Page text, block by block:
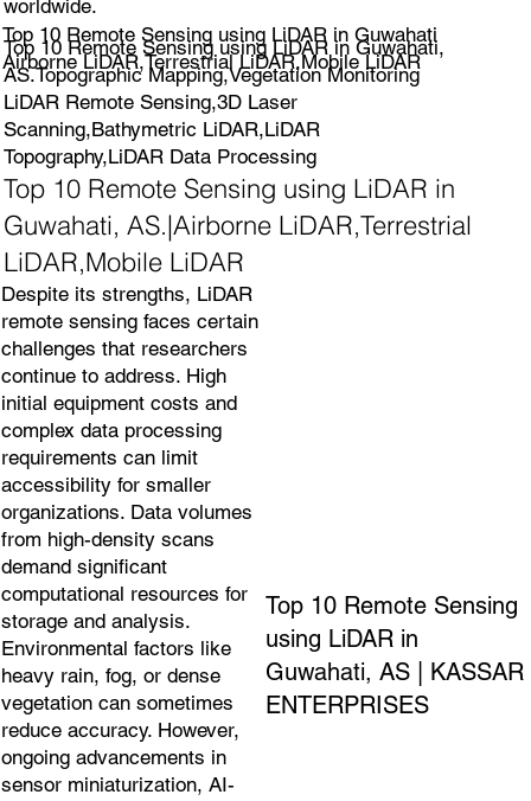
worldwide.
Top 10 Remote Sensing using LiDAR in Guwahati
Airborne LiDAR,Terrestrial LiDAR,Mobile LiDAR
Top 10 Remote Sensing using LiDAR in Guwahati,
AS.Topographic Mapping,Vegetation Monitoring
LiDAR Remote Sensing,3D Laser
Scanning,Bathymetric LiDAR,LiDAR
Topography,LiDAR Data Processing
Top 10 Remote Sensing using LiDAR in
Guwahati, AS.|Airborne LiDAR,Terrestrial
LiDAR,Mobile LiDAR
Despite its strengths, LiDAR
remote sensing faces certain
challenges that researchers
continue to address. High
initial equipment costs and
complex data processing
requirements can limit
accessibility for smaller
organizations. Data volumes
from high-density scans
demand significant
computational resources for
storage and analysis.
Environmental factors like
heavy rain, fog, or dense
vegetation can sometimes
reduce accuracy. However,
ongoing advancements in
sensor miniaturization, AI-
Top 10 Remote Sensing
using LiDAR in
Guwahati, AS | KASSAR
ENTERPRISES